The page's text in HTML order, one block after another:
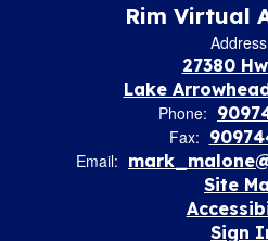
Rim Virtual
27380
Lake
Phone:
Fax:
Email:
Site
Sign